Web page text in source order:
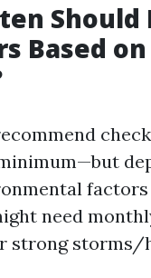
Should
Based on
need
strong storms/